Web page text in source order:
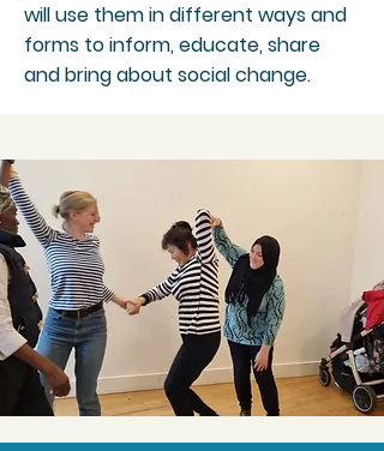
will use them in different ways and
forms to inform, educate, share
and bring about social change.​